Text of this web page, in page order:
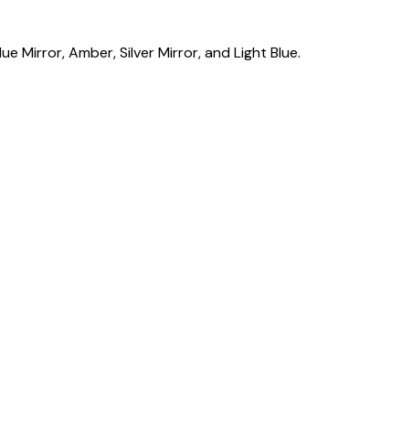
Mirror,Amber,Silver Mirror, andLight Blue.